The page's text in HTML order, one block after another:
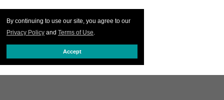
By continuing to use our site, you agree to our
Privacy Policy and Terms of Use.
Accept